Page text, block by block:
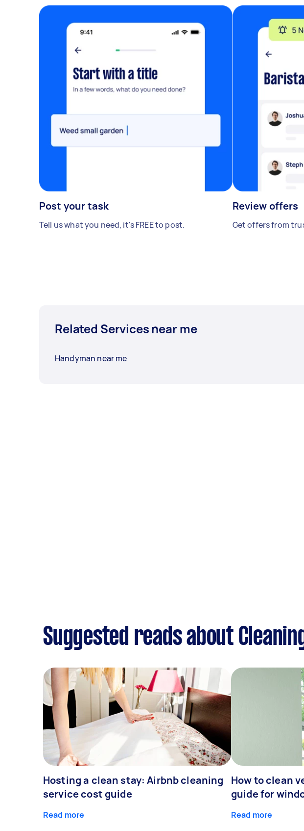
Post your task
Tell us what you need, it's FREE to post.
Review offers
Get offers from
Related Services near me
Handyman near me
Suggested reads about Cleaning
Hosting a clean stay: Airbnb cleaning
service cost guide
Read more
How to clean
guide for
Read more